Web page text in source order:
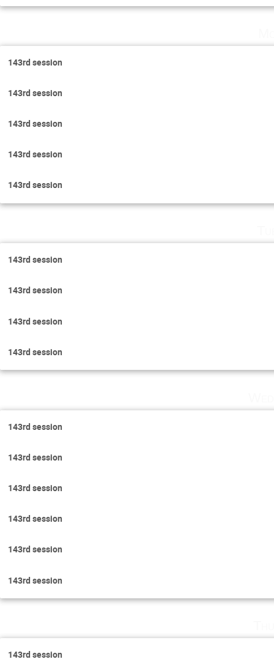
143rd session
143rd session
143rd session
143rd session
143rd session
143rd session
143rd session
143rd session
143rd session
143rd session
143rd session
143rd session
143rd session
143rd session
143rd session
143rd session